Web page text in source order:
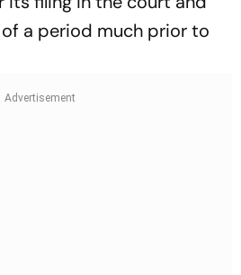
a period much prior to